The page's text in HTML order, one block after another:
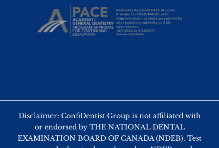
Disclaimer: ConfiDentist Group is not affiliated with
or endorsed by THE NATIONAL DENTAL
EXAMINATION BOARD OF CANADA (NDEB). Test